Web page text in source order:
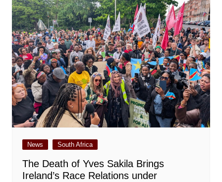
News South Africa
The Death of Yves Sakila Brings
Ireland’s Race Relations under